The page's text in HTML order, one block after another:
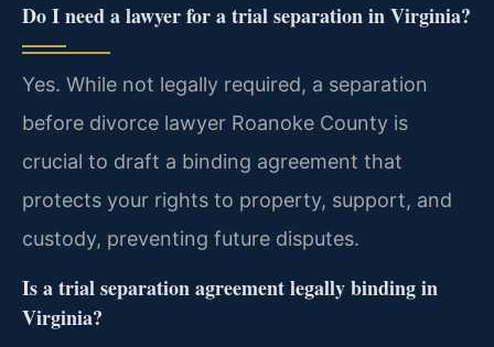
Do I need a lawyer for a trial separation in Virginia?
Yes. While not legally required, a separation
before divorce lawyer Roanoke County is
crucial to draft a binding agreement that
protects your rights to property, support, and
custody, preventing future disputes.
Is a trial separation agreement legally binding in
Virginia?